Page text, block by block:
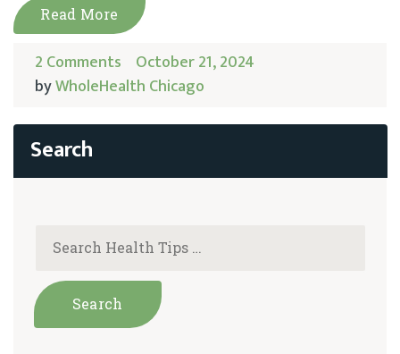
Read More
2 Comments October 21, 2024
byWholeHealth Chicago